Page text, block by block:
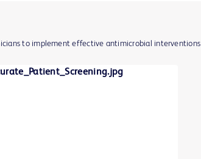
to implement effective antimicrobial interventions